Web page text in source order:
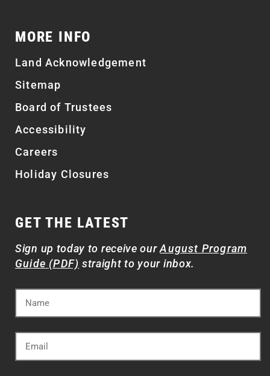
MORE INFO
Land Acknowledgement
Sitemap
Board of Trustees
Accessibility
Careers
Holiday Closures
GET THE LATEST
Sign up today to receive ourAugust Program
Guide (PDF) straight to your inbox.